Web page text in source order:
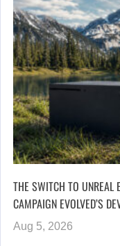
THE SWITCH TO UNREAL
CAMPAIGN EVOLVED’S
Aug 5, 2026